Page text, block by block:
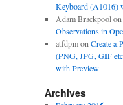
Keyboard (A1016)
Adam Brackpoolon
Observations in
atfdpmon Create a
(PNG, JPG, GIF
with Preview
Archives